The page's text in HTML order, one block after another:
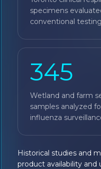
specimens
conventional
345
Wetland and farm
samples analyzed
influenza
Historical studies and
product availability and